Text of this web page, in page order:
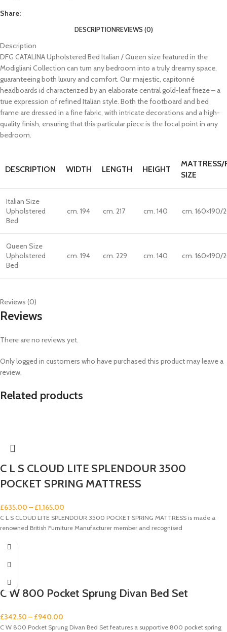
Share:
DESCRIPTIONREVIEWS (0)
Description
DFG CATALINA Upholstered Bed Italian / Queen size featured in the
Modigliani Collection can turn any bedroom into a truly dreamy space,
guaranteeing both luxury and comfort. Our majestic, capitonné
headboards id characterized by an elaborate central gold-leaf frieze – a
true expression of refined Italian style. Both the footboard and bed
frame are dressed in a fine fabric, with intricate decorations and a high-
quality finish, ensuring that this particular piece is the focal point in any
bedroom.
DESCRIPTION WIDTH LENGTH HEIGHT
MATTRESS/
SIZE
Italian Size
Upholstered
Bed
cm. 194 cm. 217 cm. 140 cm. 160×190/
Queen Size
Upholstered
Bed
cm. 194 cm. 229 cm. 140 cm. 160×190/
Reviews (0)
Reviews
There are no reviews yet.
Only logged in customers who have purchased this product may leave a
review.
Related products
C L S CLOUD LITE SPLENDOUR 3500
POCKET SPRING MATTRESS
£635.00 – £1,165.00
C L S CLOUD LITE SPLENDOUR 3500 POCKET SPRING MATTRESS is made a
renowned British Furniture Manufacturer member and recognised
C W 800 Pocket Sprung Divan Bed Set
£342.50 – £940.00
C W 800 Pocket Sprung Divan Bed Set features a supportive 800 pocket spring